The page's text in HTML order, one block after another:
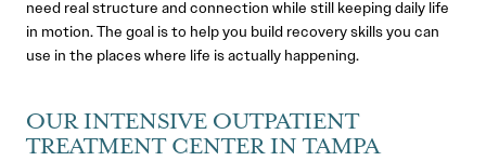
need real structure and connection while still keeping daily life
in motion. The goal is to help you build recovery skills you can
use in the places where life is actually happening.
OUR INTENSIVE OUTPATIENT
TREATMENT CENTER IN TAMPA